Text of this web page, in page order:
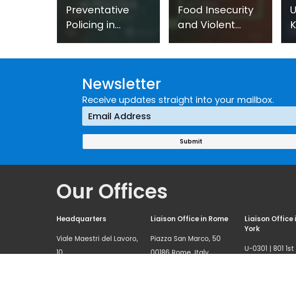
Preventative
Policing in
Implementing a
Crime
Prevention
Approach
Food Insecurity
and Violent
Newsletter
Receive updates straight into your mailbox.
Our Offices
Headquarters
Viale Maestri del Lavoro,
10
Liaison Office in Rome
Piazza San Marco, 50
00186 Rome, Italy
Liaison Office
York
U-0301 | 801